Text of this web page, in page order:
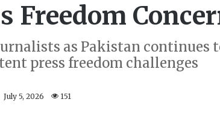
Freedom
as Pakistan continues
press freedom challenges
July 5, 2026 151